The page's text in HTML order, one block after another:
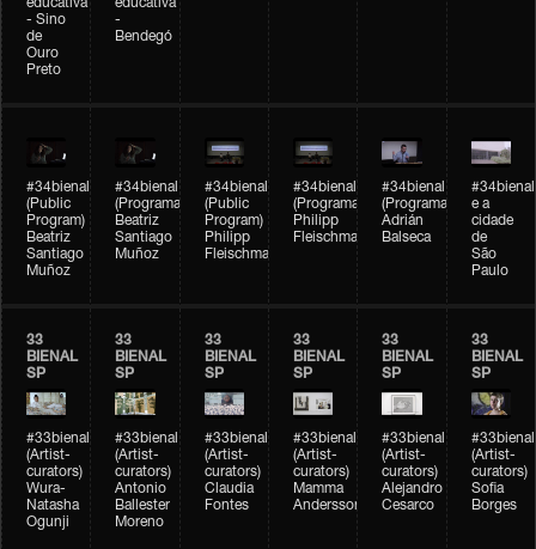
educativa
- Sino
de
Ouro
Preto
educativa
-
Bendegó
#34bienal
(Public
Program)
Beatriz
Santiago
Muñoz
#34bienal
(Programação)
Beatriz
Santiago
Muñoz
#34bienal
(Public
Program)
Philipp
Fleischmann
#34bienal
(Programação)
Philipp
Fleischmann
#34bienal
(Programação)
Adrián
Balseca
#34bienal
e a
cidade
de
São
Paulo
33
BIENAL
SP
#33bienal
(Artist-
curators)
Wura-
Natasha
Ogunji
33
BIENAL
SP
#33bienal
(Artist-
curators)
Antonio
Ballester
Moreno
33
BIENAL
SP
#33bienal
(Artist-
curators)
Claudia
Fontes
33
BIENAL
SP
#33bienal
(Artist-
curators)
Mamma
Andersson
33
BIENAL
SP
#33bienal
(Artist-
curators)
Alejandro
Cesarco
33
BIENAL
SP
#33bienal
(Artist-
curators)
Sofia
Borges